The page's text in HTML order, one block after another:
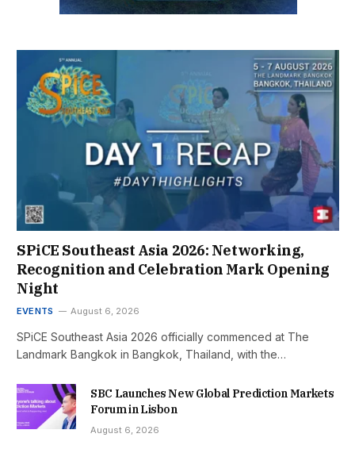
SPiCE Southeast Asia 2026: Networking,
Recognition and Celebration Mark Opening
Night
EVENTS August 6, 2026
SPiCE Southeast Asia 2026 officially commenced at The
Landmark Bangkok in Bangkok, Thailand, with the…
SBC Launches New Global Prediction Markets
Forum in Lisbon
August 6, 2026